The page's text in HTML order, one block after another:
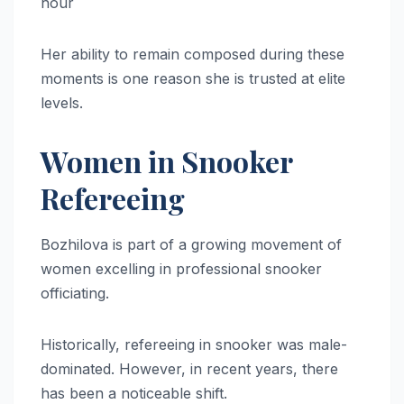
Her ability to remain composed during these
moments is one reason she is trusted at elite
levels.
Women in Snooker
Refereeing
Bozhilova is part of a growing movement of
women excelling in professional snooker
officiating.
Historically, refereeing in snooker was male-
dominated. However, in recent years, there
has been a noticeable shift.